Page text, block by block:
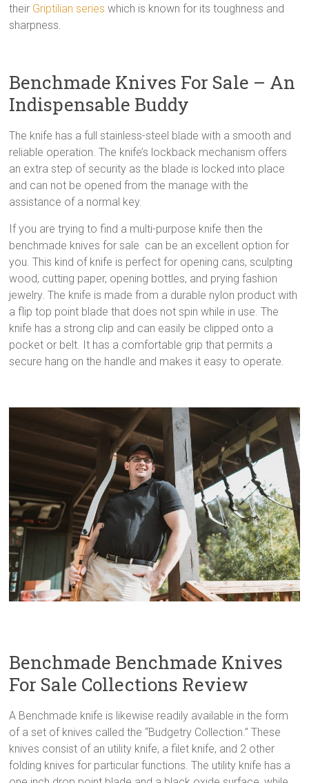
their Griptilian series which is known for its toughness and
sharpness.
Benchmade Knives For Sale – An
Indispensable Buddy
The knife has a full stainless-steel blade with a smooth and
reliable operation. The knife’s lockback mechanism offers
an extra step of security as the blade is locked into place
and can not be opened from the manage with the
assistance of a normal key.
If you are trying to find a multi-purpose knife then the
benchmade knives for sale can be an excellent option for
you. This kind of knife is perfect for opening cans, sculpting
wood, cutting paper, opening bottles, and prying fashion
jewelry. The knife is made from a durable nylon product with
a flip top point blade that does not spin while in use. The
knife has a strong clip and can easily be clipped onto a
pocket or belt. It has a comfortable grip that permits a
secure hang on the handle and makes it easy to operate.
Benchmade Benchmade Knives
For Sale Collections Review
A Benchmade knife is likewise readily available in the form
of a set of knives called the “Budgetry Collection.” These
knives consist of an utility knife, a filet knife, and 2 other
folding knives for particular functions. The utility knife has a